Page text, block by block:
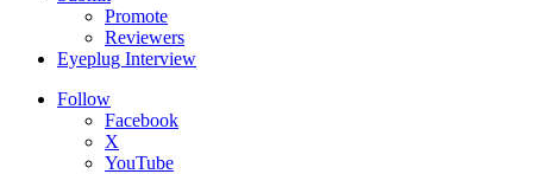
Promote
Reviewers
Eyeplug Interview
Follow
Facebook
X
YouTube